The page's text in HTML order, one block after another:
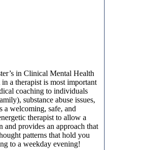
in Clinical Mental Health
a therapist is most important
coaching to individuals
substance abuse issues,
a welcoming, safe, and
therapist to allow a
provides an approach that
patterns that hold you
to a weekday evening!